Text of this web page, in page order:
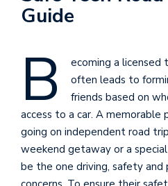
Guide
B
ecoming a licensed
often leads to
friends based on
access to a car. A
going on independent road
weekend getaway or a
be the one driving, safety and